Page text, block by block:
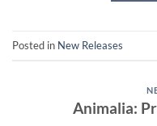
Posted in New Releases
Animalia: